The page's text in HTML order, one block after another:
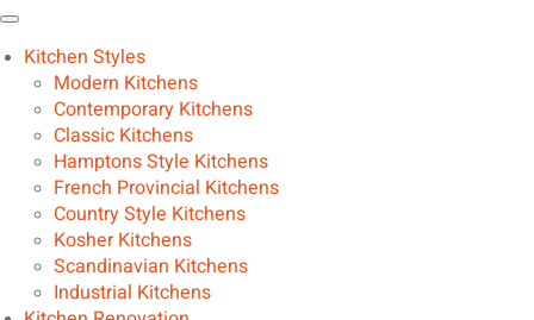
Kitchen Styles
Modern Kitchens
Contemporary Kitchens
Classic Kitchens
Hamptons Style Kitchens
French Provincial Kitchens
Country Style Kitchens
Kosher Kitchens
Scandinavian Kitchens
Industrial Kitchens